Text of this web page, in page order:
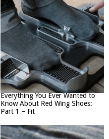
Everything You Ever Wanted to
Know About Red Wing Shoes:
Part 1 – Fit